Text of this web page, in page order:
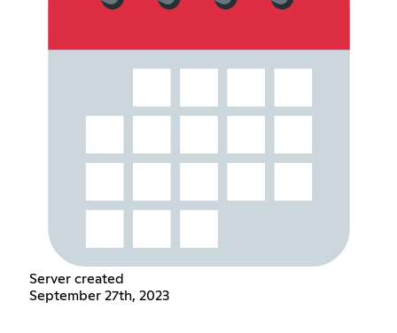
Server created
September 27th, 2023